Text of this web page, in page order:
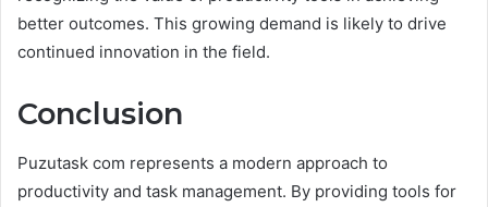
better outcomes. This growing demand is likely to drive
continued innovation in the field.
Conclusion
Puzutask com represents a modern approach to
productivity and task management. By providing tools for